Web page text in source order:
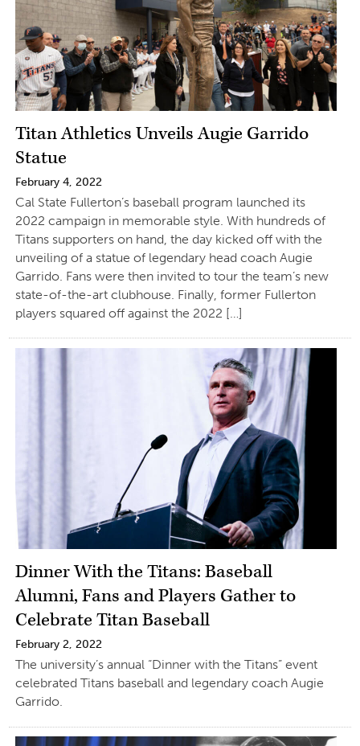
Titan Athletics Unveils Augie Garrido
Statue
February 4, 2022
Cal State Fullerton’s baseball program launched its
2022 campaign in memorable style. With hundreds of
Titans supporters on hand, the day kicked off with the
unveiling of a statue of legendary head coach Augie
Garrido. Fans were then invited to tour the team’s new
state-of-the-art clubhouse. Finally, former Fullerton
players squared off against the 2022 […]
Dinner With the Titans: Baseball
Alumni, Fans and Players Gather to
Celebrate Titan Baseball
February 2, 2022
The university’s annual “Dinner with the Titans” event
celebrated Titans baseball and legendary coach Augie
Garrido.